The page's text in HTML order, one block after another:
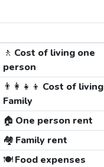
🚶 Cost of living one
person
👨‍👩‍👧‍👦 Cost of living
Family
🏠 One person rent
🏘️ Family rent
🍽️Food expenses